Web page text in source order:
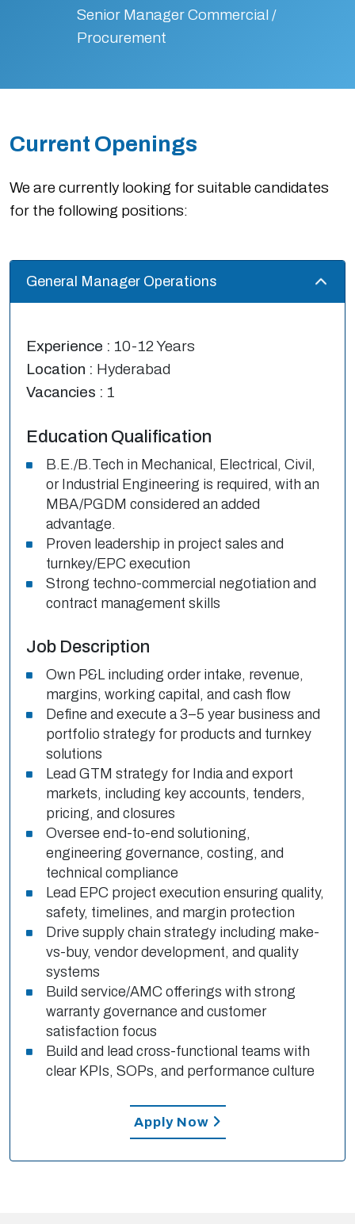
Senior Manager Commercial /
Procurement
Current Openings
We are currently looking for suitable candidates
for the following positions:
General Manager Operations
Experience : 10-12 Years
Location : Hyderabad
Vacancies : 1
Education Qualification
B.E./B.Tech in Mechanical, Electrical, Civil,
or Industrial Engineering is required, with an
MBA/PGDM considered an added
advantage.
Proven leadership in project sales and
turnkey/EPC execution
Strong techno-commercial negotiation and
contract management skills
Job Description
Own P&L including order intake, revenue,
margins, working capital, and cash flow
Define and execute a 3–5 year business and
portfolio strategy for products and turnkey
solutions
Lead GTM strategy for India and export
markets, including key accounts, tenders,
pricing, and closures
Oversee end-to-end solutioning,
engineering governance, costing, and
technical compliance
Lead EPC project execution ensuring quality,
safety, timelines, and margin protection
Drive supply chain strategy including make-
vs-buy, vendor development, and quality
systems
Build service/AMC offerings with strong
warranty governance and customer
satisfaction focus
Build and lead cross-functional teams with
clear KPIs, SOPs, and performance culture
Apply Now